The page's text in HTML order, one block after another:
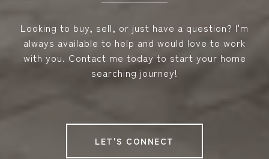
Looking to buy, sell, or just have a question? I'm
always available to help and would love to work
with you. Contact me today to start your home
searching journey!
LET'S CONNECT